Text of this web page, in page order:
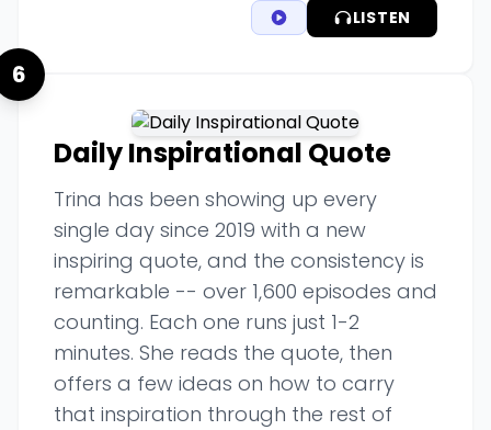
LISTEN
6
Daily Inspirational Quote
Trina has been showing up every
single day since 2019 with a new
inspiring quote, and the consistency is
remarkable -- over 1,600 episodes and
counting. Each one runs just 1-2
minutes. She reads the quote, then
offers a few ideas on how to carry
that inspiration through the rest of